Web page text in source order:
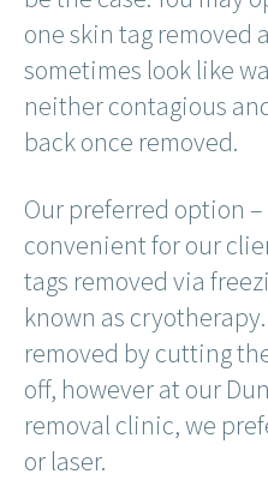
one skin tag removed
sometimes look like
neither contagious
back once removed.
Our preferred option
convenient for our
tags removed via
known as
removed by cutting
off, however at our
removal clinic, we
or laser.